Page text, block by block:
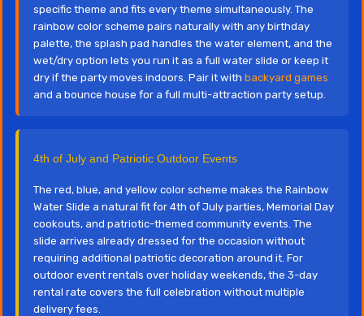
specific theme and fits every theme simultaneously. The
rainbow color scheme pairs naturally with any birthday
palette, the splash pad handles the water element, and the
wet/dry option lets you run it as a full water slide or keep it
dry if the party moves indoors. Pair it with backyard games
and a bounce house for a full multi-attraction party setup.
4th of July and Patriotic Outdoor Events
The red, blue, and yellow color scheme makes the Rainbow
Water Slide a natural fit for 4th of July parties, Memorial Day
cookouts, and patriotic-themed community events. The
slide arrives already dressed for the occasion without
requiring additional patriotic decoration around it. For
outdoor event rentals over holiday weekends, the 3-day
rental rate covers the full celebration without multiple
delivery fees.